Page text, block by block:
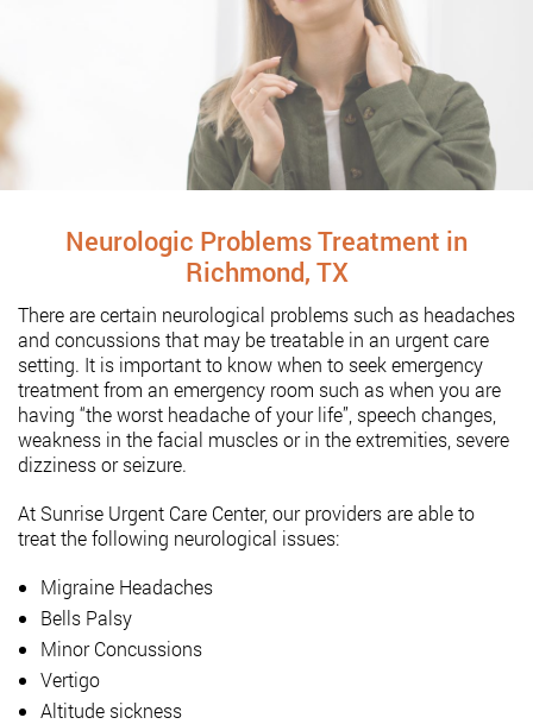
Neurologic Problems Treatment in
Richmond, TX
There are certain neurological problems such as headaches
and concussions that may be treatable in an urgent care
setting. It is important to know when to seek emergency
treatment from an emergency room such as when you are
having “the worst headache of your life”, speech changes,
weakness in the facial muscles or in the extremities, severe
dizziness or seizure.
At Sunrise Urgent Care Center, our providers are able to
treat the following neurological issues:
Migraine Headaches
Bells Palsy
Minor Concussions
Vertigo
Altitude sickness